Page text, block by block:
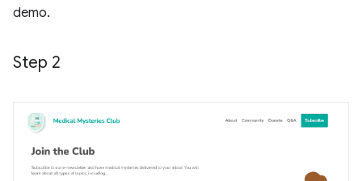
demo.
Step 2